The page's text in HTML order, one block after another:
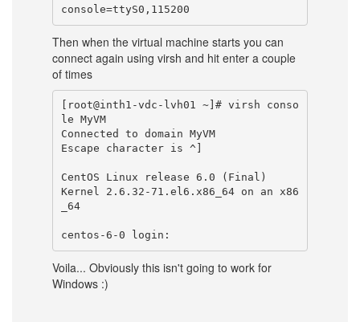
Then when the virtual machine starts you can
connect again using virsh and hit enter a couple
of times
[root@inth1-vdc-lvh01 ~]# virsh conso
le MyVM
Connected to domain MyVM
Escape character is ^]
CentOS Linux release 6.0 (Final)
Kernel 2.6.32-71.el6.x86_64 on an x86
_64
Voila... Obviously this isn't going to work for
Windows :)